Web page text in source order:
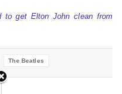
to get Elton John clean from
The Beatles